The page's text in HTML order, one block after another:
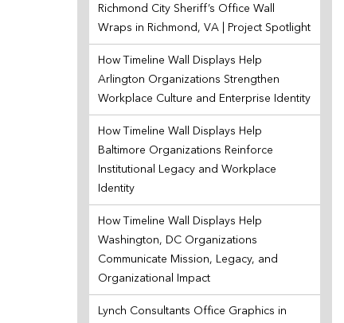
Richmond City Sheriff’s Office Wall
Wraps in Richmond, VA | Project Spotlight
How Timeline Wall Displays Help
Arlington Organizations Strengthen
Workplace Culture and Enterprise Identity
How Timeline Wall Displays Help
Baltimore Organizations Reinforce
Institutional Legacy and Workplace
Identity
How Timeline Wall Displays Help
Washington, DC Organizations
Communicate Mission, Legacy, and
Organizational Impact
Lynch Consultants Office Graphics in